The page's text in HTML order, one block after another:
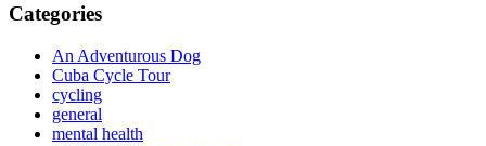
Categories
An Adventurous Dog
Cuba Cycle Tour
cycling
general
mental health